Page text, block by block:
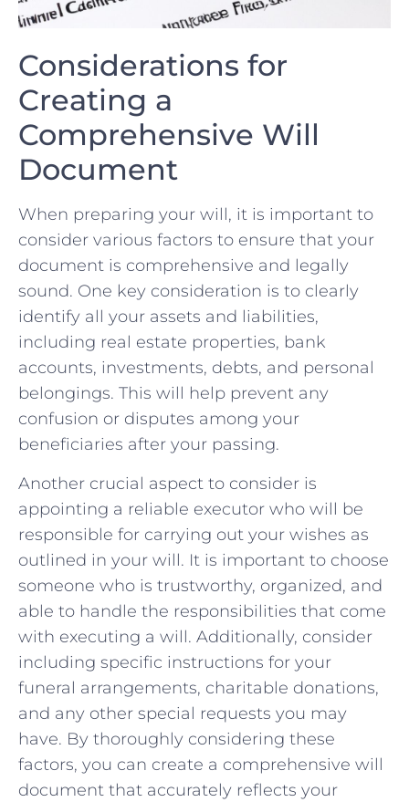
Considerations for
Creating⁣ a
‌Comprehensive‌ Will
‍Document
When⁢ preparing your will, it is important to
consider various factors to⁣ ensure that your
⁢document is comprehensive ‌and legally
sound. One key ⁣consideration is to clearly
identify⁣ all your assets and liabilities,
including real estate properties, bank
accounts, investments,‌ debts, and‌ personal
⁤belongings. This ‍will help prevent ⁤any​
confusion or disputes among‍ your
beneficiaries after your passing.
Another crucial aspect to consider is⁣
appointing a reliable executor ⁣who ​will ‍be
responsible ⁢for carrying out ⁤your wishes as‌
outlined in your will.⁢ It is important⁤ to choose‍
someone who is trustworthy, organized,‌ and⁢
able to handle the⁣ responsibilities that come⁣
with‌ executing ‌a will. Additionally, consider
including ⁢specific instructions‍ for your
funeral ​arrangements, charitable donations,
and any other special ‌requests you⁢ may
‌have. By thoroughly considering these
factors, you ‌can create a comprehensive will
document⁣ that accurately reflects‌ your